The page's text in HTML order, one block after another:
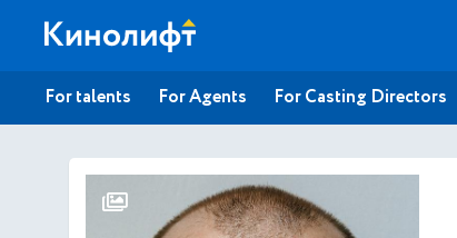
For talents For Agents For Casting Directors